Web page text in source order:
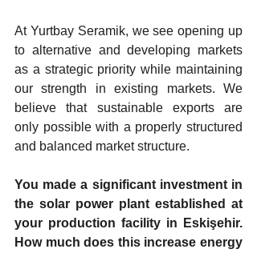
At Yurtbay Seramik, we see opening up
to alternative and developing markets
as a strategic priority while maintaining
our strength in existing markets. We
believe that sustainable exports are
only possible with a properly structured
and balanced market structure.
You made a significant investment in
the solar power plant established at
your production facility in Eskişehir.
How much does this increase energy